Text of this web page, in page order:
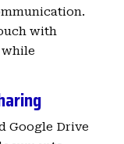
with
Google Drive